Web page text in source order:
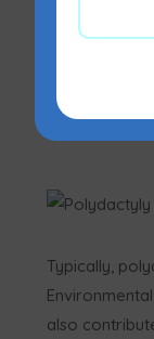
typically
or may
hands or
Typically,
also